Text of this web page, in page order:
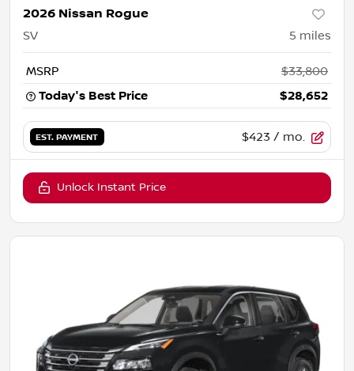
2026 Nissan Rogue
SV 5 miles
MSRP
$33,800
Today's Best Price
$28,652
EST. PAYMENT $423 / mo.
Unlock Instant Price